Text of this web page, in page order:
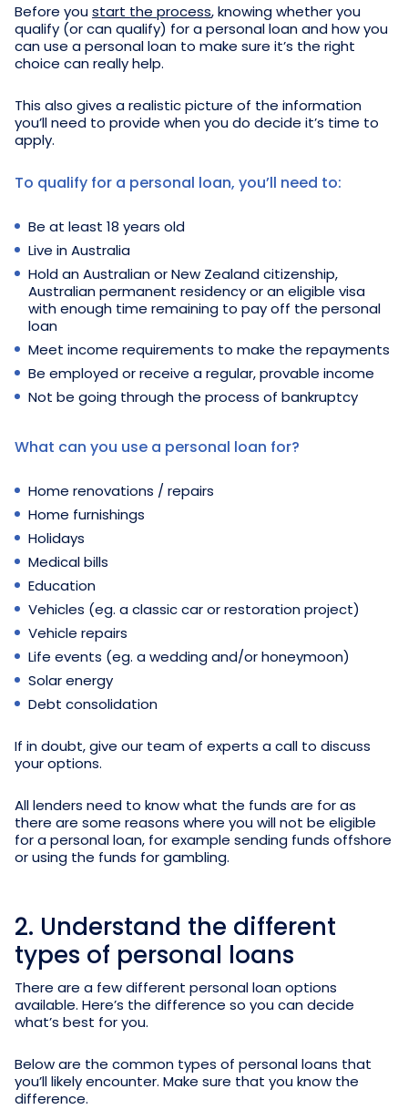
Before youstart the process, knowing whether you
qualify (or can qualify) for a personal loan and how you
can use a personal loan to make sure it’s the right
choice can really help.
This also gives a realistic picture of the information
you’ll need to provide when you do decide it’s time to
apply.
To qualify for a personal loan, you’ll need to:
Be at least 18 years old
Live in Australia
Hold an Australian or New Zealand citizenship,
Australian permanent residency or an eligible visa
with enough time remaining to pay off the personal
loan
Meet income requirements to make the repayments
Be employed or receive a regular, provable income
Not be going through the process of bankruptcy
What can you use a personal loan for?
Home renovations / repairs
Home furnishings
Holidays
Medical bills
Education
Vehicles (eg. a classic car or restoration project)
Vehicle repairs
Life events (eg. a wedding and/or honeymoon)
Solar energy
Debt consolidation
If in doubt, give our team of experts a call to discuss
your options.
All lenders need to know what the funds are for as
there are some reasons where you will not be eligible
for a personal loan, for example sending funds offshore
or using the funds for gambling.
2. Understand the different
types of personal loans
There are a few different personal loan options
available. Here’s the difference so you can decide
what’s best for you.
Below are the common types of personal loans that
you’ll likely encounter. Make sure that you know the
difference.